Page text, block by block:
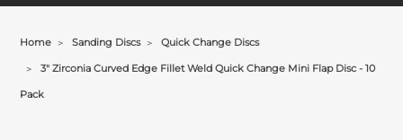
Home Sanding Discs Quick Change Discs
3" Zirconia Curved Edge Fillet Weld Quick Change Mini Flap Disc - 10
Pack